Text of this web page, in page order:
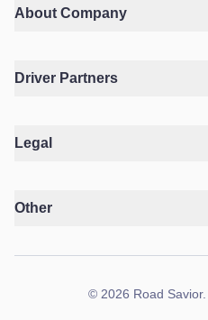
About Company
Driver Partners
Legal
Other
© 2026 Road Savior.